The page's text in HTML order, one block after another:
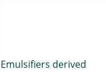
Emulsifiers derived